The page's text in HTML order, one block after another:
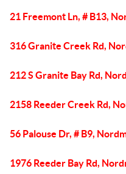
21 Freemont Ln, # B13,
316 Granite Creek Rd,
212 S Granite Bay Rd,
2158 Reeder Creek Rd,
56 Palouse Dr, # B9,
1976 Reeder Bay Rd,